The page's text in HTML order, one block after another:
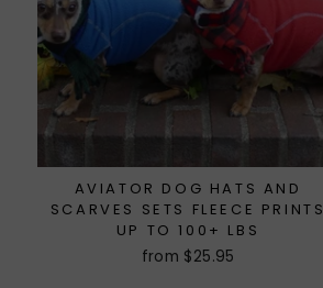
AVIATOR DOG HATS AND
SCARVES SETS FLEECE PRINTS
UP TO 100+ LBS
from $25.95